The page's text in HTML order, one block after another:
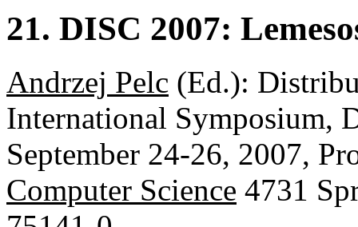
21. DISC 2007:
Andrzej Pelc (Ed.):
International Symposium,
September 24-26, 2007,
Computer Science 4731